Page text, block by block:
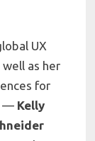
UX
as her
for
— Kelly